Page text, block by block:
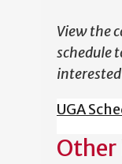
View the
schedule
UGA